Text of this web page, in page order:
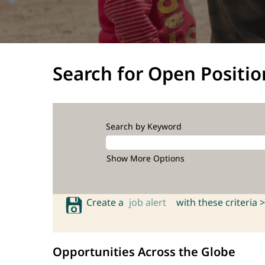
Search for Open
Search by Keyword
Show More Options
Create a job alert with these criteria >
Opportunities Across the Globe